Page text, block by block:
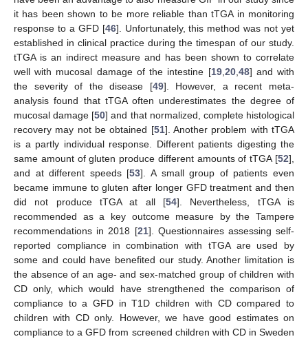
it has been shown to be more reliable than tTGA in monitoring
response to a GFD [46]. Unfortunately, this method was not yet
established in clinical practice during the timespan of our study.
tTGA is an indirect measure and has been shown to correlate
well with mucosal damage of the intestine [19, 20, 48] and with
the severity of the disease [49]. However, a recent meta-
analysis found that tTGA often underestimates the degree of
mucosal damage [50] and that normalized, complete histological
recovery may not be obtained [51]. Another problem with tTGA
is a partly individual response. Different patients digesting the
same amount of gluten produce different amounts of tTGA [52],
and at different speeds [53]. A small group of patients even
became immune to gluten after longer GFD treatment and then
did not produce tTGA at all [54]. Nevertheless, tTGA is
recommended as a key outcome measure by the Tampere
recommendations in 2018 [21]. Questionnaires assessing self-
reported compliance in combination with tTGA are used by
some and could have benefited our study. Another limitation is
the absence of an age- and sex-matched group of children with
CD only, which would have strengthened the comparison of
compliance to a GFD in T1D children with CD compared to
children with CD only. However, we have good estimates on
compliance to a GFD from screened children with CD in Sweden